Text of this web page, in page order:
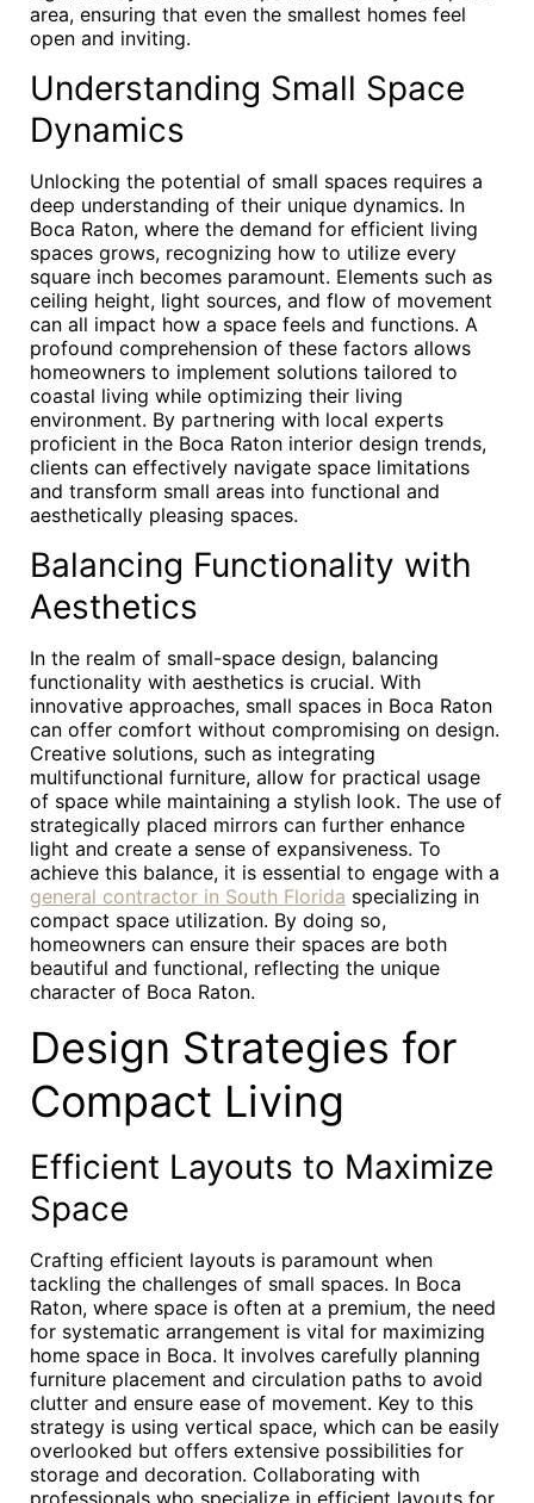
area, ensuring that even the smallest homes feel
open and inviting.
Understanding Small Space
Dynamics
Unlocking the potential of small spaces requires a
deep understanding of their unique dynamics. In
Boca Raton, where the demand for efficient living
spaces grows, recognizing how to utilize every
square inch becomes paramount. Elements such as
ceiling height, light sources, and flow of movement
can all impact how a space feels and functions. A
profound comprehension of these factors allows
homeowners to implement solutions tailored to
coastal living while optimizing their living
environment. By partnering with local experts
proficient in the Boca Raton interior design trends,
clients can effectively navigate space limitations
and transform small areas into functional and
aesthetically pleasing spaces.
Balancing Functionality with
Aesthetics
In the realm of small-space design, balancing
functionality with aesthetics is crucial. With
innovative approaches, small spaces in Boca Raton
can offer comfort without compromising on design.
Creative solutions, such as integrating
multifunctional furniture, allow for practical usage
of space while maintaining a stylish look. The use of
strategically placed mirrors can further enhance
light and create a sense of expansiveness. To
achieve this balance, it is essential to engage with a
general contractor in South Florida specializing in
compact space utilization. By doing so,
homeowners can ensure their spaces are both
beautiful and functional, reflecting the unique
character of Boca Raton.
Design Strategies for
Compact Living
Efficient Layouts to Maximize
Space
Crafting efficient layouts is paramount when
tackling the challenges of small spaces. In Boca
Raton, where space is often at a premium, the need
for systematic arrangement is vital for maximizing
home space in Boca. It involves carefully planning
furniture placement and circulation paths to avoid
clutter and ensure ease of movement. Key to this
strategy is using vertical space, which can be easily
overlooked but offers extensive possibilities for
storage and decoration. Collaborating with
professionals who specialize in efficient layouts for